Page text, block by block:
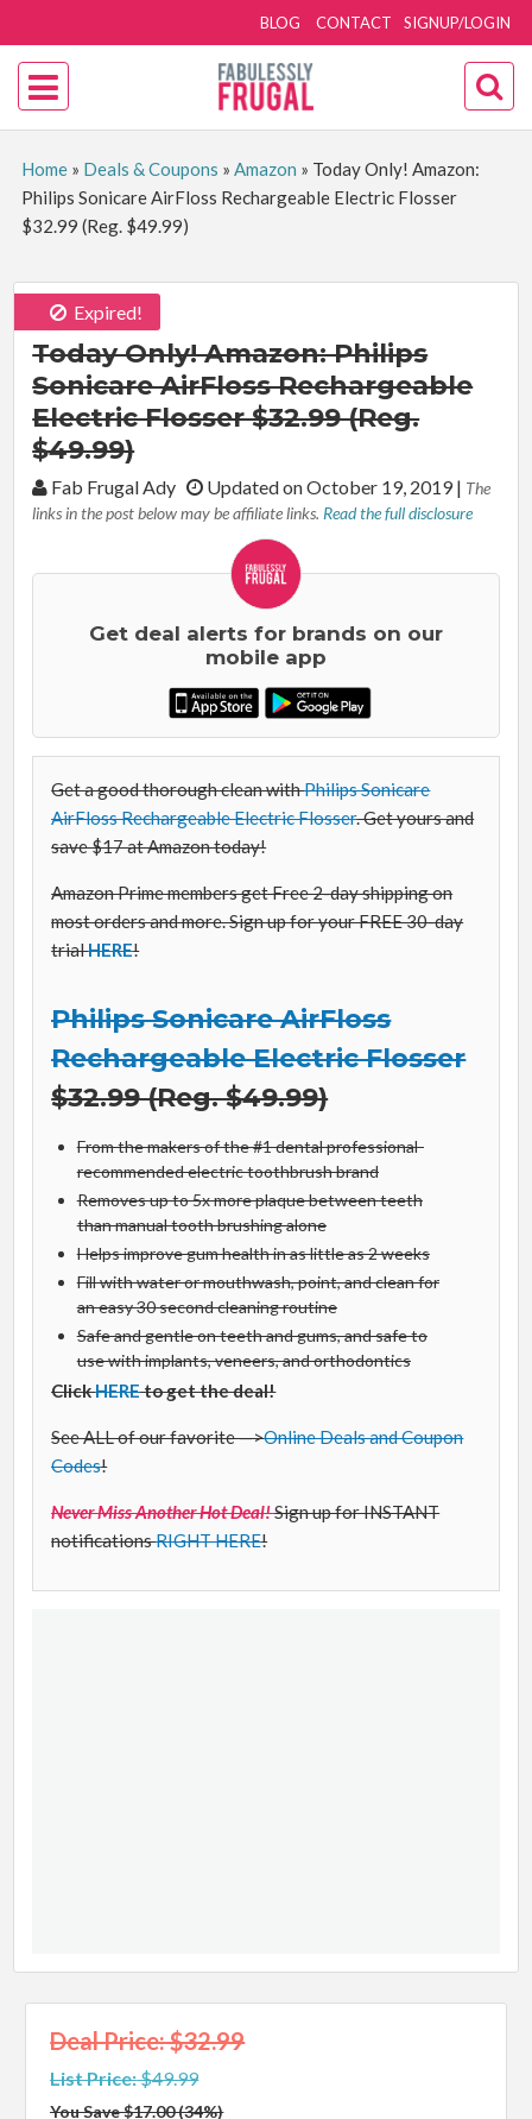
SIGNUP/LOGIN
BLOG CONTACT
Home» Deals & Coupons » Amazon » Today Only! Amazon:
Philips Sonicare AirFloss Rechargeable Electric Flosser
$32.99 (Reg. $49.99)
Expired!
Today Only! Amazon: Philips
Sonicare AirFloss Rechargeable
Electric Flosser $32.99 (Reg.
$49.99)
By:Fab Frugal Ady Updated on October 19, 2019| The
links in the post below may be affiliate links. Read the full disclosure
Get deal alerts for brands on our
mobile app
Get a good thorough clean withPhilips Sonicare
AirFloss Rechargeable Electric Flosser. Get yours and
save $17 at Amazon today!
Amazon Prime members get Free 2-day shipping on
most orders and more. Sign up for your FREE 30-day
trialHERE!
Philips Sonicare AirFloss
Rechargeable Electric Flosser
$32.99 (Reg. $49.99)
From the makers of the #1 dental professional-
recommended electric toothbrush brand
Removes up to 5x more plaque between teeth
than manual tooth brushing alone
Helps improve gum health in as little as 2 weeks
Fill with water or mouthwash, point, and clean for
an easy 30 second cleaning routine
Safe and gentle on teeth and gums, and safe to
use with implants, veneers, and orthodontics
ClickHEREto get the deal!
See ALL of our favorite —>Online Deals and Coupon
Codes!
Never Miss Another Hot Deal!Sign up for INSTANT
notificationsRIGHT HERE!
Deal Price: $32.99
List Price:$49.99
You Save $17.00 (34%)